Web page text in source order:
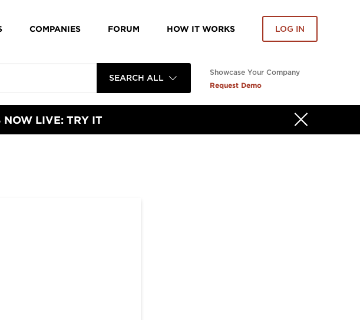
COMPANIES FORUM HOW IT WORKS LOG IN
SEARCH ALL
Showcase Your Company
Request Demo
NOW LIVE: TRY IT